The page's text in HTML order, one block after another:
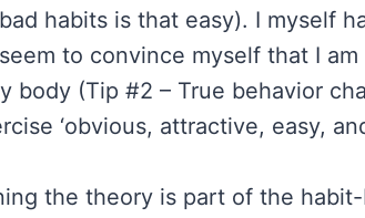
habits is that easy). I myself
to convince myself that I
body (Tip #2 – True behavior
‘obvious, attractive, easy,
the theory is part of the